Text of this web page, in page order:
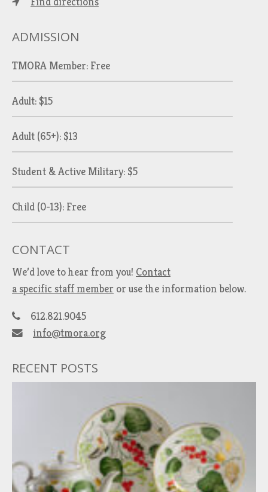
ADMISSION
TMORA Member: Free
Adult: $15
Adult (65+): $13
Student & Active Military: $5
Child (0-13): Free
CONTACT
We’d love to hear from you! Contact
a specific staff member or use the information below.
612.821.9045
info@tmora.org
RECENT POSTS